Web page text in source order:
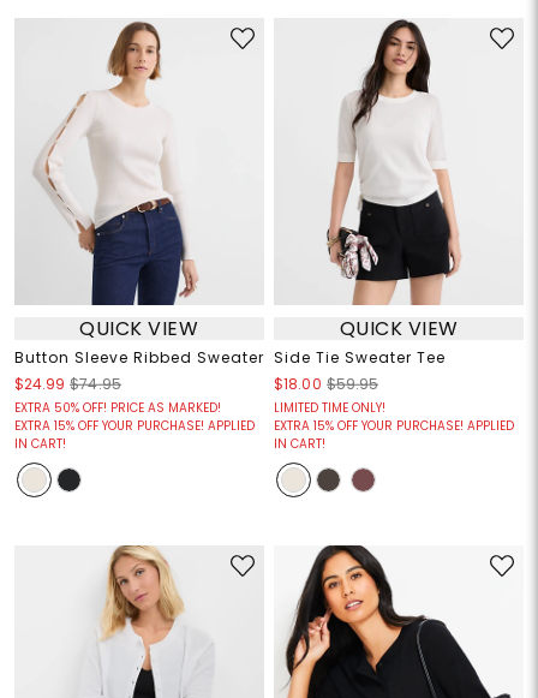
QUICK VIEW
Button Sleeve Ribbed Sweater
$24.99 $74.95
EXTRA 50% OFF! PRICE AS MARKED!
EXTRA 15% OFF YOUR PURCHASE! APPLIED
IN CART!
QUICK VIEW
Side Tie Sweater Tee
$18.00 $59.95
LIMITED TIME ONLY!
EXTRA 15% OFF YOUR PURCHASE! APPLIED
IN CART!